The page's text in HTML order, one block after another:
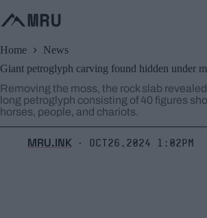
to
content
Home
News
Giant petroglyph carving found hidden under
Removing the moss, the rock slab
long petroglyph consisting of 40 figures
horses, people, and chariots.
MRU.INK ⬝ Oct26,2024 1:02pm